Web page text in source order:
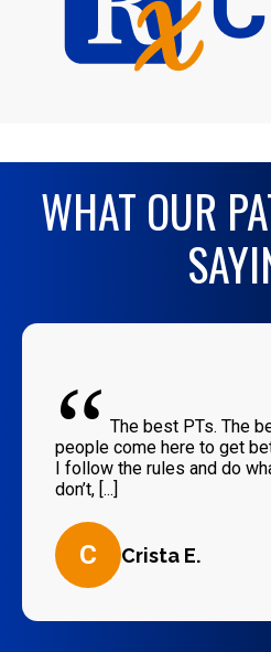
WHAT OUR
“ The best PTs. The
people come here to get
I follow the rules and do
don’t, [...]
C Crista E.